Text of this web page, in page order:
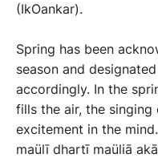
(IkOankar).
Spring has been
season and designated
accordingly. In the
fills the air, the singing
excitement in the
maülī dhartī maüliā